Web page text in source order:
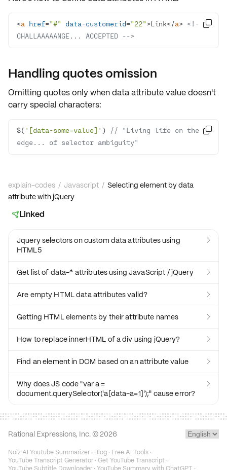
<a href="#" data-customerid="22">Link</a> <!--
CHALLAAAAANGE... ACCEPTED -->

Handling quotes omission
Omitting quotes only when data attribute value doesn't
carry special characters:
$( '[data-some=value]' )
// "Living life on the
edge... of selector ambiguity"

explain-codes / Javascript / Selecting element by data
attribute with jQuery
Linked
Jquery selectors on custom data attributes using
HTML5

Get list of data-* attributes using JavaScript / jQuery 
Are empty HTML data attributes valid? 
Getting HTML elements by their attribute names 
How to replace innerHTML of a div using jQuery? 
Find an element in DOM based on an attribute value 
Why does JS code "var a =
document.querySelector('a[data-a=1]');" cause error?

Rational Expressions, Inc. © 2026
Noiz AI Youtube Summarizer · Blog · Free AI Tools ·
YouTube Transcript Generator · Get YouTube Transcript ·